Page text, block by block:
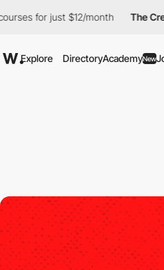
just $12/month The Creative
Explore DirectoryAcademyNew